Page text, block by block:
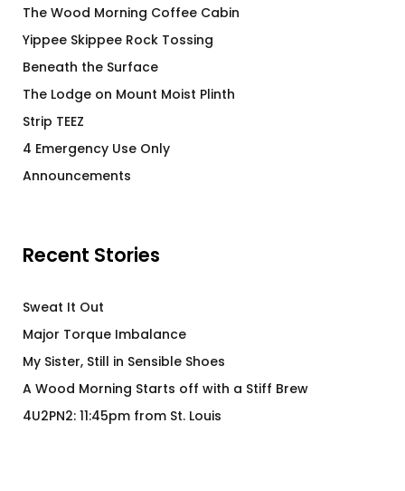
The Wood Morning Coffee Cabin
Yippee Skippee Rock Tossing
Beneath the Surface
The Lodge on Mount Moist Plinth
Strip TEEZ
4 Emergency Use Only
Announcements
Recent Stories
Sweat It Out
Major Torque Imbalance
My Sister, Still in Sensible Shoes
A Wood Morning Starts off with a Stiff Brew
4U2PN2: 11:45pm from St. Louis